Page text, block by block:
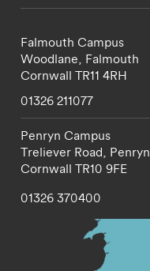
Falmouth Campus
Woodlane, Falmouth
Cornwall TR11 4RH
01326 211077
Penryn Campus
Treliever Road, Penryn
Cornwall TR10 9FE
01326 370400